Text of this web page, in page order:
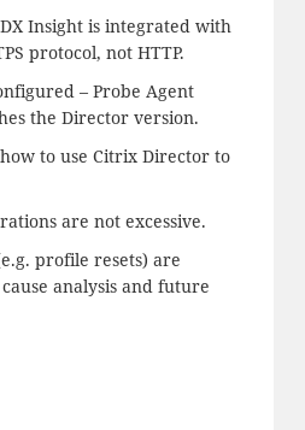
Insight is integrated with
protocol, not HTTP.
– Probe Agent
the Director version.
to use Citrix Director to
are not excessive.
profile resets) are
analysis and future